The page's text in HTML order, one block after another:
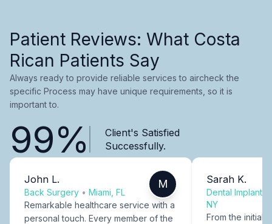
Patient Reviews: What Costa
Rican Patients Say
Always ready to provide reliable services to aircheck the
specific Process may have unique requirements, so it is
important to.
99%
Client's Satisfied
Successfully.
John L.
Back Surgery • Miami, FL
M
Remarkable healthcare service with a
personal touch. Every member of the
Sarah K.
Dental Implants
NY
From the initial